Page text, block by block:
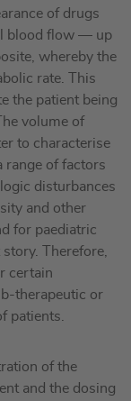
of drugs
blood flow — up
whereby the
rate. This
the patient being
volume of
to characterise
range of factors
disturbances
and other
for paediatric
Therefore,
certain
therapeutic or
patients.
of the
and the dosing